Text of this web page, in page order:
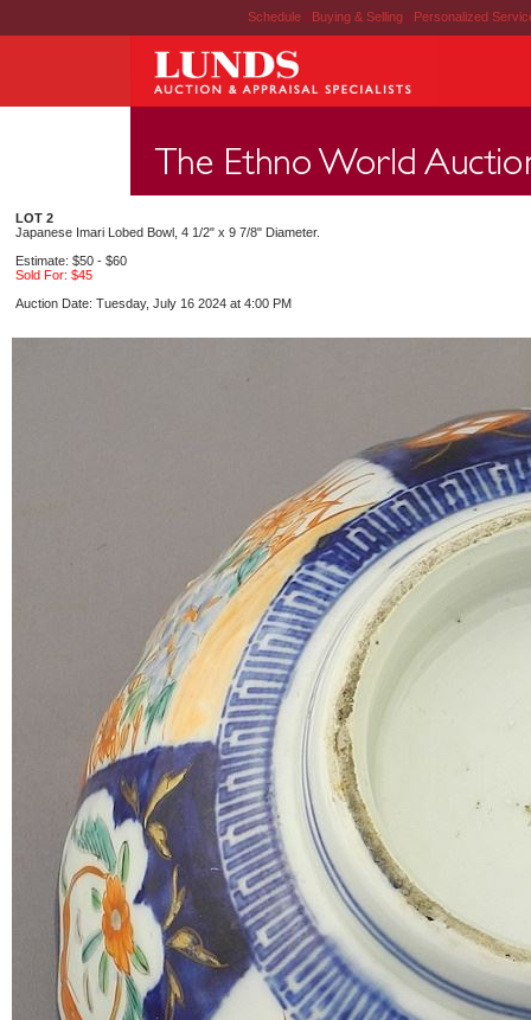
Schedule | Buying & Selling | Personalized
LOT 2
Japanese Imari Lobed Bowl, 4 1/2" x 9 7/8" Diameter.
Estimate: $50 - $60
Sold For: $45
Auction Date: Tuesday, July 16 2024 at 4:00 PM